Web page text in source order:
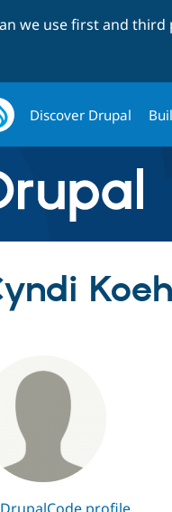
we use first and
Discover Drupal